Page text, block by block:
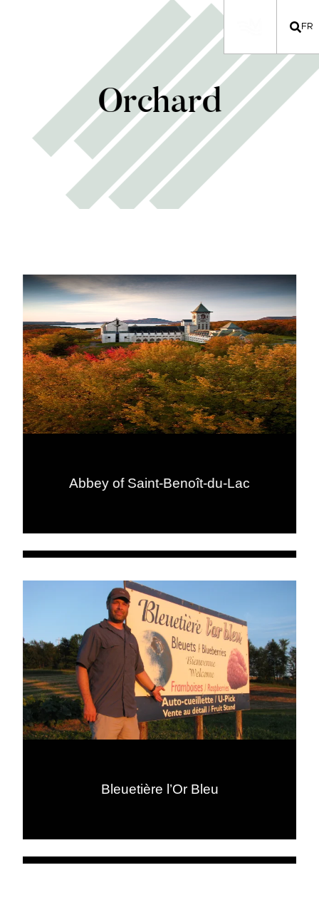
FR
Orchard
Abbey of Saint-Benoît-du-Lac
Bleuetière l’Or Bleu